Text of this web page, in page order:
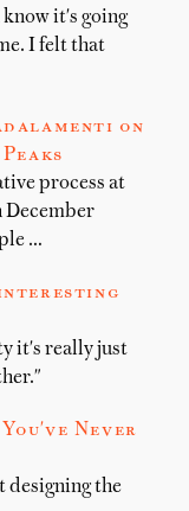
know it's going
I felt that
on
process at
December
…
it's really just
Never
designing the